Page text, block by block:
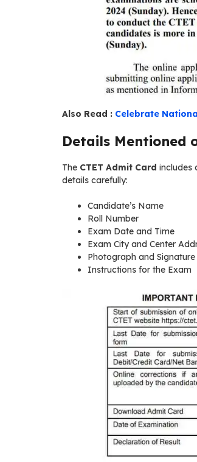
Also Read : Celebrate
Details Mentioned
The CTET Admit Card includes
details carefully:
Candidate’s Name
Roll Number
Exam Date and Time
Exam City and Center
Photograph and Signature
Instructions for the Exam